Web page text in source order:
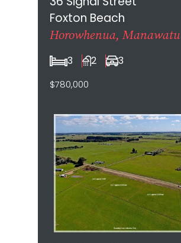
Foxton Beach
Horowhenua, Manawatu
3 2 3
$780,000